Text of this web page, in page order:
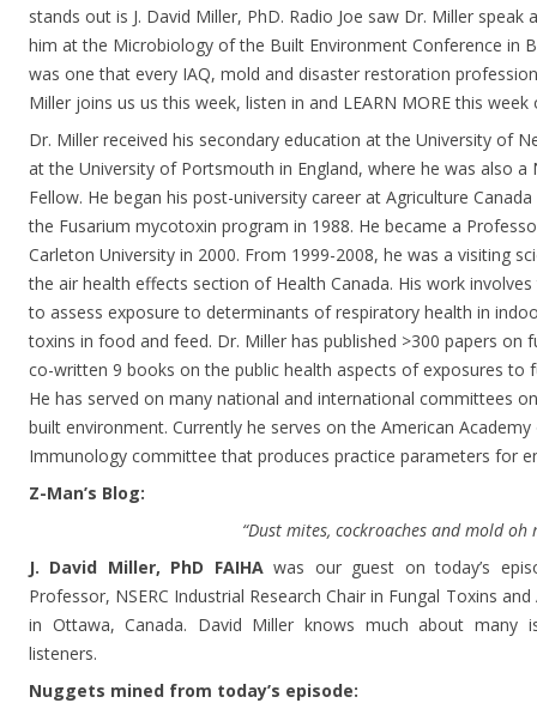
stands out is J. David Miller, PhD. Radio Joe saw Dr. Miller
him at the Microbiology of the Built Environment Conference in
was one that every IAQ, mold and disaster restoration
Miller joins us us this week, listen in and LEARN MORE this week
Dr. Miller received his secondary education at the University of
at the University of Portsmouth in England, where he was also a
Fellow. He began his post-university career at Agriculture
the Fusarium mycotoxin program in 1988. He became a
Carleton University in 2000. From 1999-2008, he was a visiting
the air health effects section of Health Canada. His work
to assess exposure to determinants of respiratory health in
toxins in food and feed. Dr. Miller has published >300 papers on
co-written 9 books on the public health aspects of exposures to
He has served on many national and international committees
built environment. Currently he serves on the American
Immunology committee that produces practice parameters for
Z-Man’s Blog:
“Dust mites, cockroaches and mold oh
J. David Miller, PhD FAIHAwas our guest on today’s
Professor, NSERC Industrial Research Chair in Fungal Toxins
in Ottawa, Canada. David Miller knows much about many
listeners.
Nuggets mined from today’s episode: